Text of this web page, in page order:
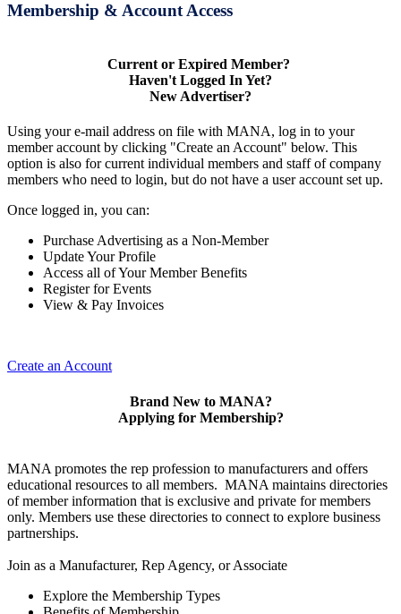
Membership & Account Access
Current or Expired Member?
Haven't Logged In Yet?
New Advertiser?
Using your e-mail address on file with MANA, log in to your
member account by clicking "Create an Account" below. This
option is also for current individual members and staff of company
members who need to login, but do not have a user account set up.
Once logged in, you can:
Purchase Advertising as a Non-Member
Update Your Profile
Access all of Your Member Benefits
Register for Events
View & Pay Invoices
Create an Account
Brand New to MANA?
Applying for Membership?
MANA promotes the rep profession to manufacturers and offers
educational resources to all members. MANA maintains directories
of member information that is exclusive and private for members
only. Members use these directories to connect to explore business
partnerships.
Join as a Manufacturer, Rep Agency, or Associate
Explore the Membership Types